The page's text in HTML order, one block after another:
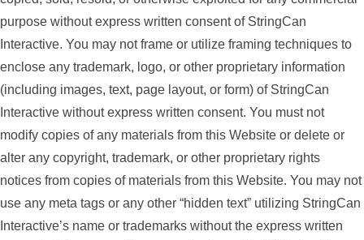
purpose without express written consent of StringCan
Interactive. You may not frame or utilize framing techniques to
enclose any trademark, logo, or other proprietary information
(including images, text, page layout, or form) of StringCan
Interactive without express written consent. You must not
modify copies of any materials from this Website or delete or
alter any copyright, trademark, or other proprietary rights
notices from copies of materials from this Website. You may not
use any meta tags or any other “hidden text” utilizing StringCan
Interactive’s name or trademarks without the express written